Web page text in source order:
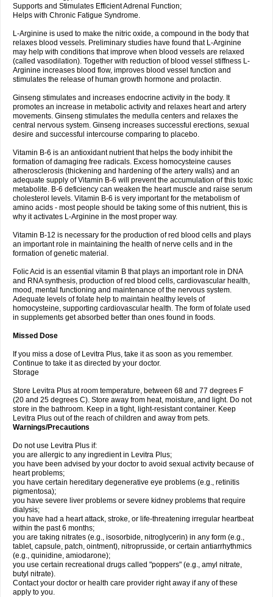
Supports and Stimulates Efficient Adrenal Function;
Helps with Chronic Fatigue Syndrome.
L-Arginine is used to make the nitric oxide, a compound in the body that
relaxes blood vessels. Preliminary studies have found that L-Arginine
may help with conditions that improve when blood vessels are relaxed
(called vasodilation). Together with reduction of blood vessel stiffness L-
Arginine increases blood flow, improves blood vessel function and
stimulates the release of human growth hormone and prolactin.
Ginseng stimulates and increases endocrine activity in the body. It
promotes an increase in metabolic activity and relaxes heart and artery
movements. Ginseng stimulates the medulla centers and relaxes the
central nervous system. Ginseng increases successful erections, sexual
desire and successful intercourse comparing to placebo.
Vitamin B-6 is an antioxidant nutrient that helps the body inhibit the
formation of damaging free radicals. Excess homocysteine causes
atherosclerosis (thickening and hardening of the artery walls) and an
adequate supply of Vitamin B-6 will prevent the accumulation of this toxic
metabolite. B-6 deficiency can weaken the heart muscle and raise serum
cholesterol levels. Vitamin B-6 is very important for the metabolism of
amino acids - most people should be taking some of this nutrient, this is
why it activates L-Arginine in the most proper way.
Vitamin B-12 is necessary for the production of red blood cells and plays
an important role in maintaining the health of nerve cells and in the
formation of genetic material.
Folic Acid is an essential vitamin B that plays an important role in DNA
and RNA synthesis, production of red blood cells, cardiovascular health,
mood, mental functioning and maintenance of the nervous system.
Adequate levels of folate help to maintain healthy levels of
homocysteine, supporting cardiovascular health. The form of folate used
in supplements get absorbed better than ones found in foods.
Missed Dose
If you miss a dose of Levitra Plus, take it as soon as you remember.
Continue to take it as directed by your doctor.
Storage
Store Levitra Plus at room temperature, between 68 and 77 degrees F
(20 and 25 degrees C). Store away from heat, moisture, and light. Do not
store in the bathroom. Keep in a tight, light-resistant container. Keep
Levitra Plus out of the reach of children and away from pets.
Warnings/Precautions
Do not use Levitra Plus if:
you are allergic to any ingredient in Levitra Plus;
you have been advised by your doctor to avoid sexual activity because of
heart problems;
you have certain hereditary degenerative eye problems (e.g., retinitis
pigmentosa);
you have severe liver problems or severe kidney problems that require
dialysis;
you have had a heart attack, stroke, or life-threatening irregular heartbeat
within the past 6 months;
you are taking nitrates (e.g., isosorbide, nitroglycerin) in any form (e.g.,
tablet, capsule, patch, ointment), nitroprusside, or certain antiarrhythmics
(e.g., quinidine, amiodarone);
you use certain recreational drugs called "poppers" (e.g., amyl nitrate,
butyl nitrate).
Contact your doctor or health care provider right away if any of these
apply to you.